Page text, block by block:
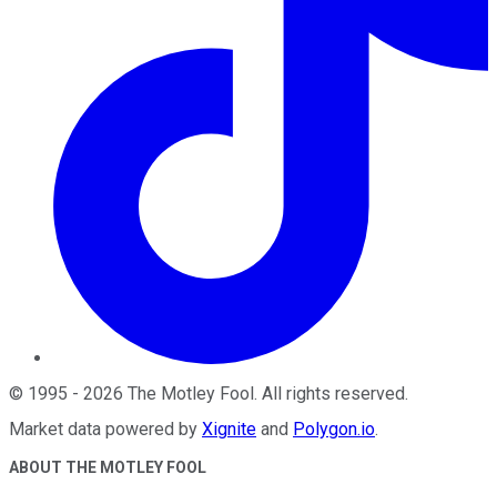
© 1995 - 2026 The Motley Fool. All rights reserved.
Market data powered by Xignite and Polygon.io.
ABOUT THE MOTLEY FOOL